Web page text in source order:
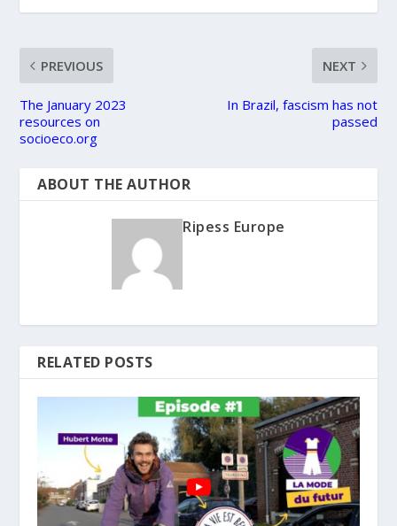
PREVIOUS
The January 2023
resources on
socioeco.org
NEXT
In Brazil, fascism has not
passed
ABOUT THE AUTHOR
Ripess Europe
RELATED POSTS